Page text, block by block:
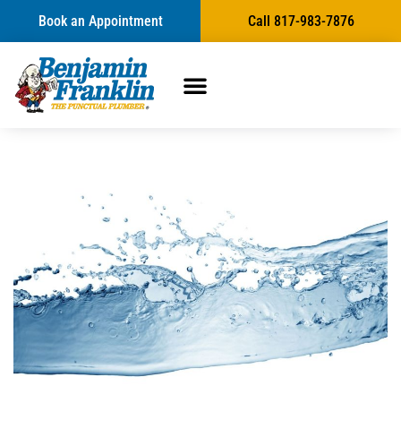
Book an Appointment Call 817-983-7876